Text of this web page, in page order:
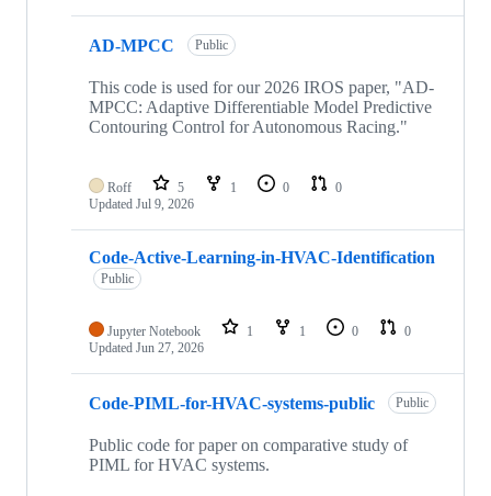
AD-MPCC Public
This code is used for our 2026 IROS paper, "AD-
MPCC: Adaptive Differentiable Model Predictive
Contouring Control for Autonomous Racing."
Roff 5 1 0
0
Updated Jul 9, 2026
Code-Active-Learning-in-HVAC-Identification
Public
Jupyter Notebook 1 1 0
0
Updated Jun 27, 2026
Code-PIML-for-HVAC-systems-public Public
Public code for paper on comparative study of
PIML for HVAC systems.